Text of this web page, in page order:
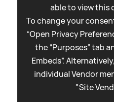
able to view this
To change your
“Open Privacy
the “Purposes” tab
Embeds”.
individual Vendor
"Site